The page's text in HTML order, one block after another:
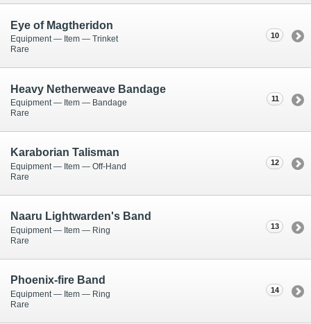
10
Eye of Magtheridon
Equipment — Item — Trinket
Rare
11
Heavy Netherweave Bandage
Equipment — Item — Bandage
Rare
12
Karaborian Talisman
Equipment — Item — Off-Hand
Rare
13
Naaru Lightwarden's Band
Equipment — Item — Ring
Rare
14
Phoenix-fire Band
Equipment — Item — Ring
Rare